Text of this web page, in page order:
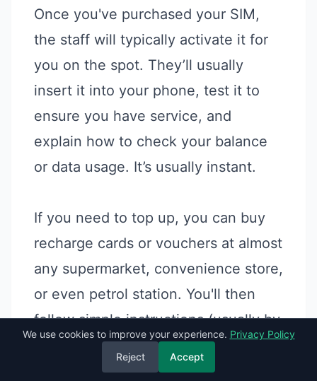
Once you've purchased your SIM,
the staff will typically activate it for
you on the spot. They’ll usually
insert it into your phone, test it to
ensure you have service, and
explain how to check your balance
or data usage. It’s usually instant.
If you need to top up, you can buy
recharge cards or vouchers at almost
any supermarket, convenience store,
or even petrol station. You'll then
follow simple instructions (usually by
dialling a short code) to add credit to
your account. Both Omantel and
We use cookies to improve your experience. Privacy Policy
Reject
Accept